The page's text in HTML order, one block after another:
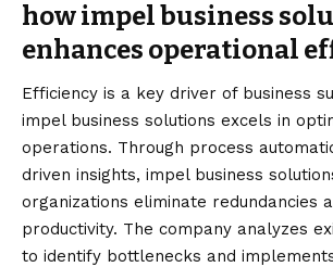
how impel business
enhances operational
Efficiency is a key driver of business
impel business solutions excels in
operations. Through process
driven insights, impel business
organizations eliminate redundancies
productivity. The company analyzes
to identify bottlenecks and